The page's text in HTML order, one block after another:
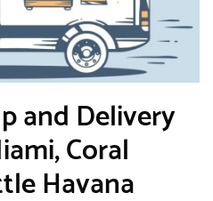
and Delivery
Coral
Havana